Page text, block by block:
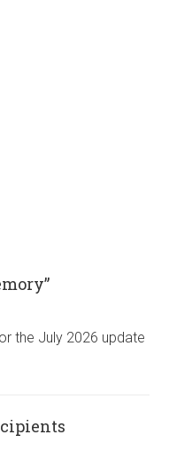
the July 2026 update